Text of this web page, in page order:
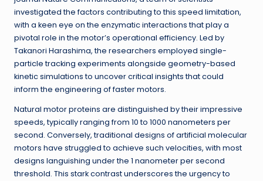
investigated the factors contributing to this speed limitation,
with a keen eye on the enzymatic interactions that play a
pivotal role in the motor’s operational efficiency. Led by
Takanori Harashima, the researchers employed single-
particle tracking experiments alongside geometry-based
kinetic simulations to uncover critical insights that could
inform the engineering of faster motors.
Natural motor proteins are distinguished by their impressive
speeds, typically ranging from 10 to 1000 nanometers per
second. Conversely, traditional designs of artificial molecular
motors have struggled to achieve such velocities, with most
designs languishing under the 1 nanometer per second
threshold. This stark contrast underscores the urgency to